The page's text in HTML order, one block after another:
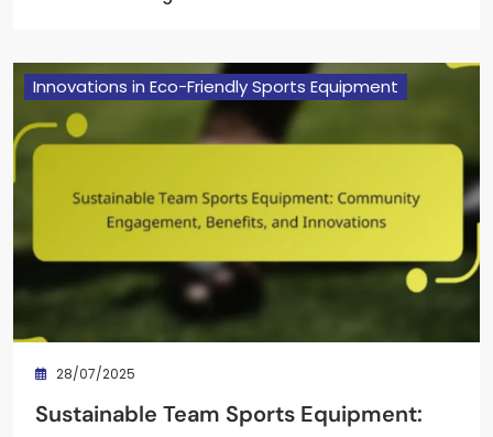
Innovations in Eco-Friendly Sports Equipment
28/07/2025
Sustainable Team Sports Equipment: